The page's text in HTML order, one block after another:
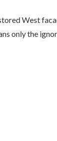
West
only the